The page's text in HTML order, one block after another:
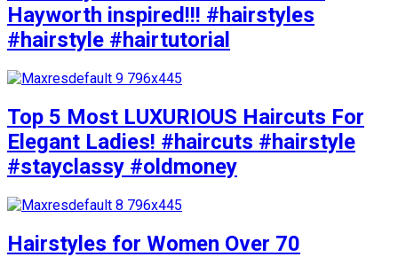
Hayworth inspired!!! #hairstyles
#hairstyle #hairtutorial
Top 5 Most LUXURIOUS Haircuts For
Elegant Ladies! #haircuts #hairstyle
#stayclassy #oldmoney
Hairstyles for Women Over 70